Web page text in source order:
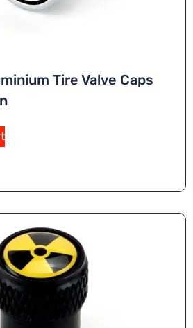
Tire Valve Caps